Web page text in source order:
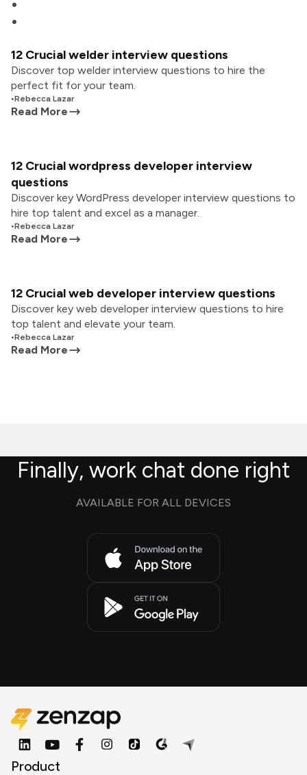
12 Crucial welder interview questions
Discover top welder interview questions to hire the
perfect fit for your team.
•Rebecca Lazar
Read More
12 Crucial wordpress developer interview
questions
Discover key WordPress developer interview questions to
hire top talent and excel as a manager.
•Rebecca Lazar
Read More
12 Crucial web developer interview questions
Discover key web developer interview questions to hire
top talent and elevate your team.
•Rebecca Lazar
Read More
Finally, work chat done right
AVAILABLE FOR ALL DEVICES
Product